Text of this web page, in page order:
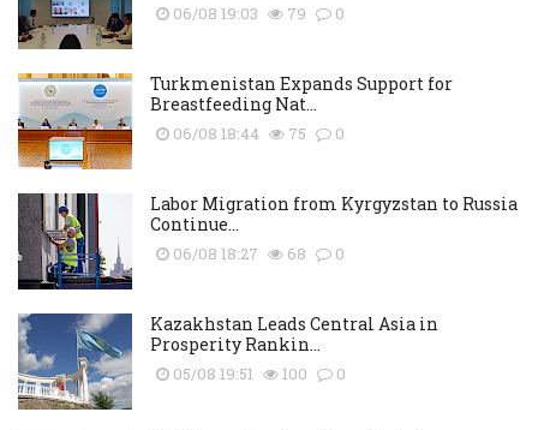
06/08 19:03 79 0
Turkmenistan Expands Support for
Breastfeeding Nat...
06/08 18:44 75 0
Labor Migration from Kyrgyzstan to Russia
Continue...
06/08 18:27 68 0
Kazakhstan Leads Central Asia in
Prosperity Rankin...
05/08 19:51 100 0